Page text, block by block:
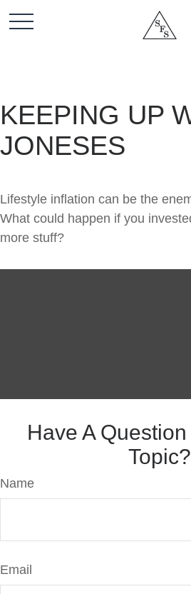
KEEPING UP
JONESES
Lifestyle inflation can be the
What could happen if you
more stuff?
Have A
Topic?
Name
Email